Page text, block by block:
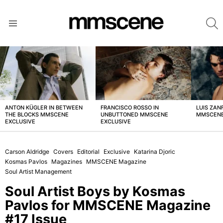
LATEST
STORIES
ANTON KÜGLER IN BETWEEN
THE BLOCKS MMSCENE
EXCLUSIVE
FRANCISCO ROSSO IN
UNBUTTONED MMSCENE
EXCLUSIVE
LUIS
Carson Aldridge Covers Editorial Exclusive Katarina Djoric
Kosmas Pavlos Magazines MMSCENE Magazine
Soul Artist Management
Soul Artist Boys by Kosmas
Pavlos for MMSCENE Magazine
#17 Issue